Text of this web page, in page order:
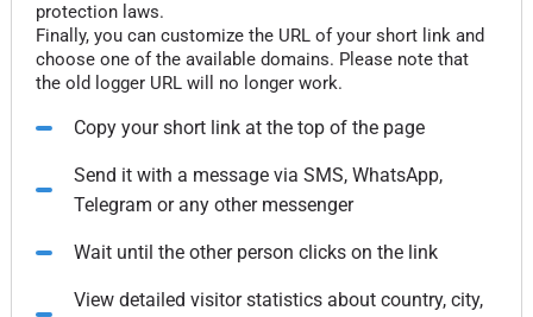
protection laws.
Finally, you can customize the URL of your short link and
choose one of the available domains. Please note that
the old logger URL will no longer work.
Copy your short link at the top of the page
Send it with a message via SMS, WhatsApp,
Telegram or any other messenger
Wait until the other person clicks on the link
View detailed visitor statistics about country, city,